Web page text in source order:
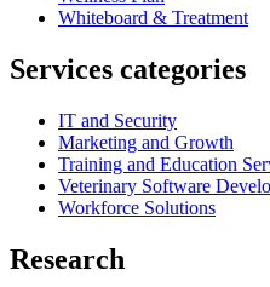
Whiteboard & Treatment
Services categories
IT and Security
Marketing and Growth
Training and Education
Veterinary Software
Workforce Solutions
Research